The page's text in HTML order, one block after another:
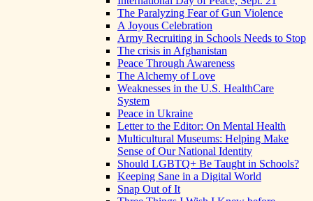
The Paralyzing Fear of Gun Violence
A Joyous Celebration
Army Recruiting in Schools Needs to Stop
The crisis in Afghanistan
Peace Through Awareness
The Alchemy of Love
Weaknesses in the U.S. HealthCare
System
Peace in Ukraine
Letter to the Editor: On Mental Health
Multicultural Museums: Helping Make
Sense of Our National Identity
Should LGBTQ+ Be Taught in Schools?
Keeping Sane in a Digital World
Snap Out of It